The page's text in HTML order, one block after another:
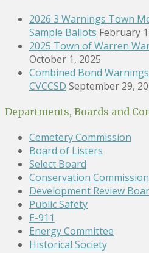
2026 3 Warnings Town
Sample Ballots February
2025 Town of Warren
October 1, 2025
Combined Bond
CVCCSD September 29,
Departments, Boards and
Cemetery Commission
Board of Listers
Select Board
Conservation Commission
Development Review
Public Safety
E-911
Energy Committee
Historical Society